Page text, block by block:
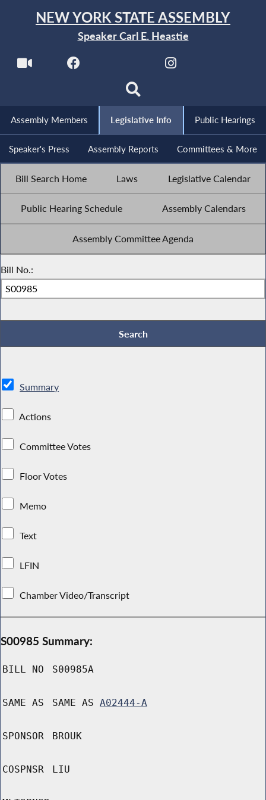
NEW YORK STATE ASSEMBLY
Speaker Carl E. Heastie
Assembly Members Legislative Info Public Hearings
Speaker's Press Assembly Reports Committees & More
Bill Search Home Laws Legislative Calendar
Public Hearing Schedule Assembly Calendars
Assembly Committee Agenda
Bill No.:
Summary
Actions
Committee Votes
Floor Votes
Memo
Text
LFIN
Chamber Video/Transcript
S00985 Summary:
BILL NO S00985A
SAME AS SAME AS A02444-A
SPONSOR BROUK
COSPNSR LIU